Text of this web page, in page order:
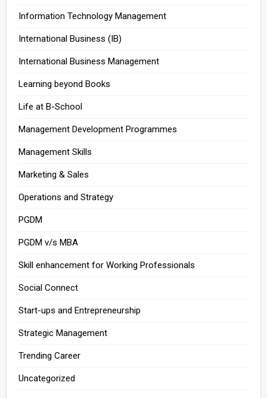
Information Technology Management
International Business (IB)
International Business Management
Learning beyond Books
Life at B-School
Management Development Programmes
Management Skills
Marketing & Sales
Operations and Strategy
PGDM
PGDM v/s MBA
Skill enhancement for Working Professionals
Social Connect
Start-ups and Entrepreneurship
Strategic Management
Trending Career
Uncategorized